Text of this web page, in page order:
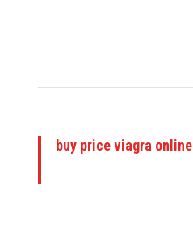
buy price viagra online